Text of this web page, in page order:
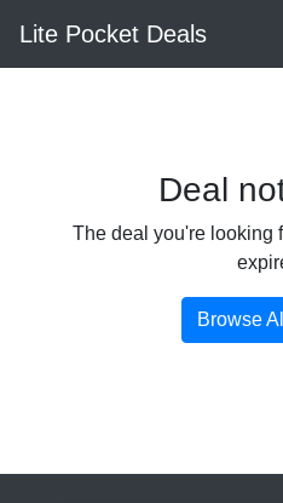
Lite Pocket Deals
Deal
The deal you're looking
Browse